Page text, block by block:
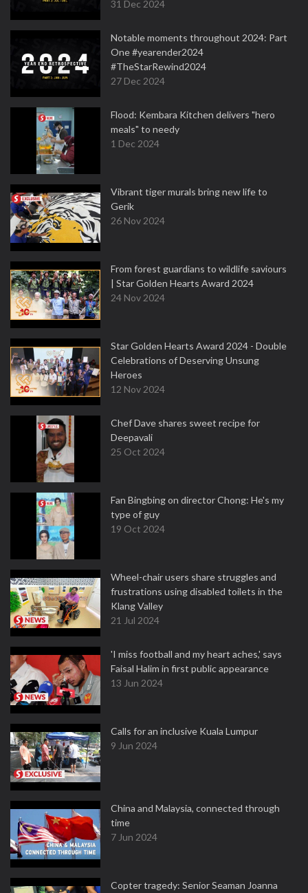
31 Dec 2024
Notable moments throughout 2024: Part
One #yearender2024
#TheStarRewind2024
27 Dec 2024
Flood: Kembara Kitchen delivers "hero
meals" to needy
1 Dec 2024
Vibrant tiger murals bring new life to
Gerik
26 Nov 2024
From forest guardians to wildlife saviours
| Star Golden Hearts Award 2024
24 Nov 2024
Star Golden Hearts Award 2024 - Double
Celebrations of Deserving Unsung
Heroes
12 Nov 2024
Chef Dave shares sweet recipe for
Deepavali
25 Oct 2024
Fan Bingbing on director Chong: He's my
type of guy
19 Oct 2024
Wheel-chair users share struggles and
frustrations using disabled toilets in the
Klang Valley
21 Jul 2024
'I miss football and my heart aches,' says
Faisal Halim in first public appearance
13 Jun 2024
Calls for an inclusive Kuala Lumpur
9 Jun 2024
China and Malaysia, connected through
time
7 Jun 2024
Copter tragedy: Senior Seaman Joanna